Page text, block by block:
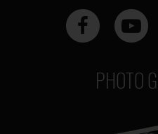
PHOTO